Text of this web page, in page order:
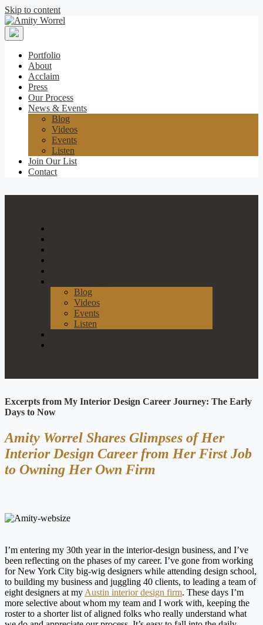
Skip to content
Amity
Worrel
Portfolio
About
Acclaim
Press
Our Process
News & Events
Blog
Videos
Events
Listen
Join Our List
Contact
Blog
Videos
Events
Listen
Excerpts from My Interior Design Career Journey: The Early
Days to Now
Amity Worrel Shares Glimpses of Her
Interior Design Career from Her First Job
to Owning Her Own Firm
I’m entering my 30th year in the interior-design business, and I’ve
been reflecting on the phases of my career. I’ve gone from working
for New York City big-wig designers while attending design school,
to building my business and juggling 40 clients, to leading a team of
eight designers at my Austin interior design firm. These days I’m
more selective about whom my team and I work with, keeping the
roster to a shorter list of aligned folks who really understand what